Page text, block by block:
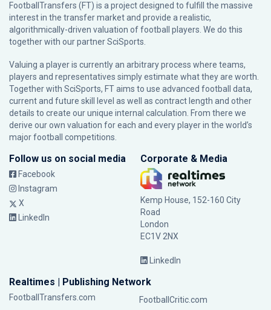
FootballTransfers (FT) is a project designed to fulfill the massive
interest in the transfer market and provide a realistic,
algorithmically-driven valuation of football players. We do this
together with our partnerSciSports
Valuing a player is currently an arbitrary process where teams,
players and representatives simply estimate what they are worth.
Together with SciSports, FT aims to use advanced football data,
current and future skill level as well as contract length and other
details to create our unique internal calculation. From there we
derive our own valuation for each and every player in the world’s
major football competitions.
Follow us on social media
Facebook
Instagram
X
LinkedIn
Corporate & Media
Kemp House, 152-160 City
Road
London
EC1V 2NX
LinkedIn
Realtimes | Publishing Network
FootballTransfers.com
FootballCritic.com